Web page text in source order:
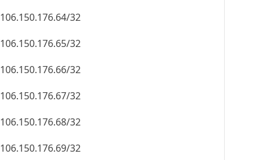
106.150.176.64/32
106.150.176.65/32
106.150.176.66/32
106.150.176.67/32
106.150.176.68/32
106.150.176.69/32